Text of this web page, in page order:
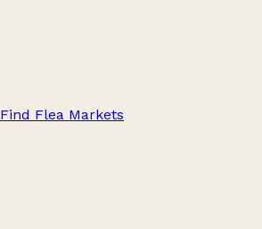
Find Flea Markets